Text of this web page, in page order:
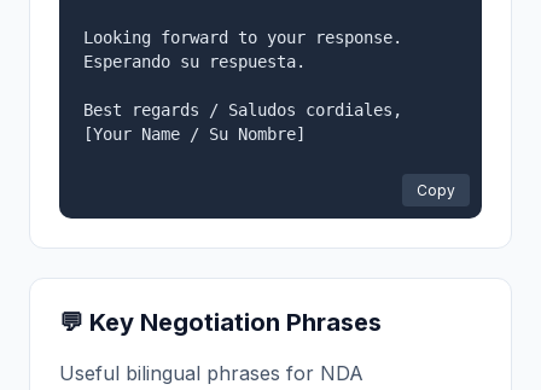
Looking forward to your response.
Esperando su respuesta.
Best regards / Saludos cordiales,
[Your Name / Su Nombre]
Copy
💬 Key Negotiation Phrases
Useful bilingual phrases for NDA